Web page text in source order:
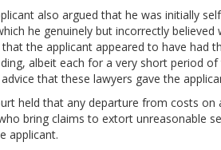
also argued that he was initially
he genuinely but incorrectly
the applicant appeared to have had
albeit each for a very short period
that these lawyers gave the
held that any departure from costs
bring claims to extort unreasonable
applicant.